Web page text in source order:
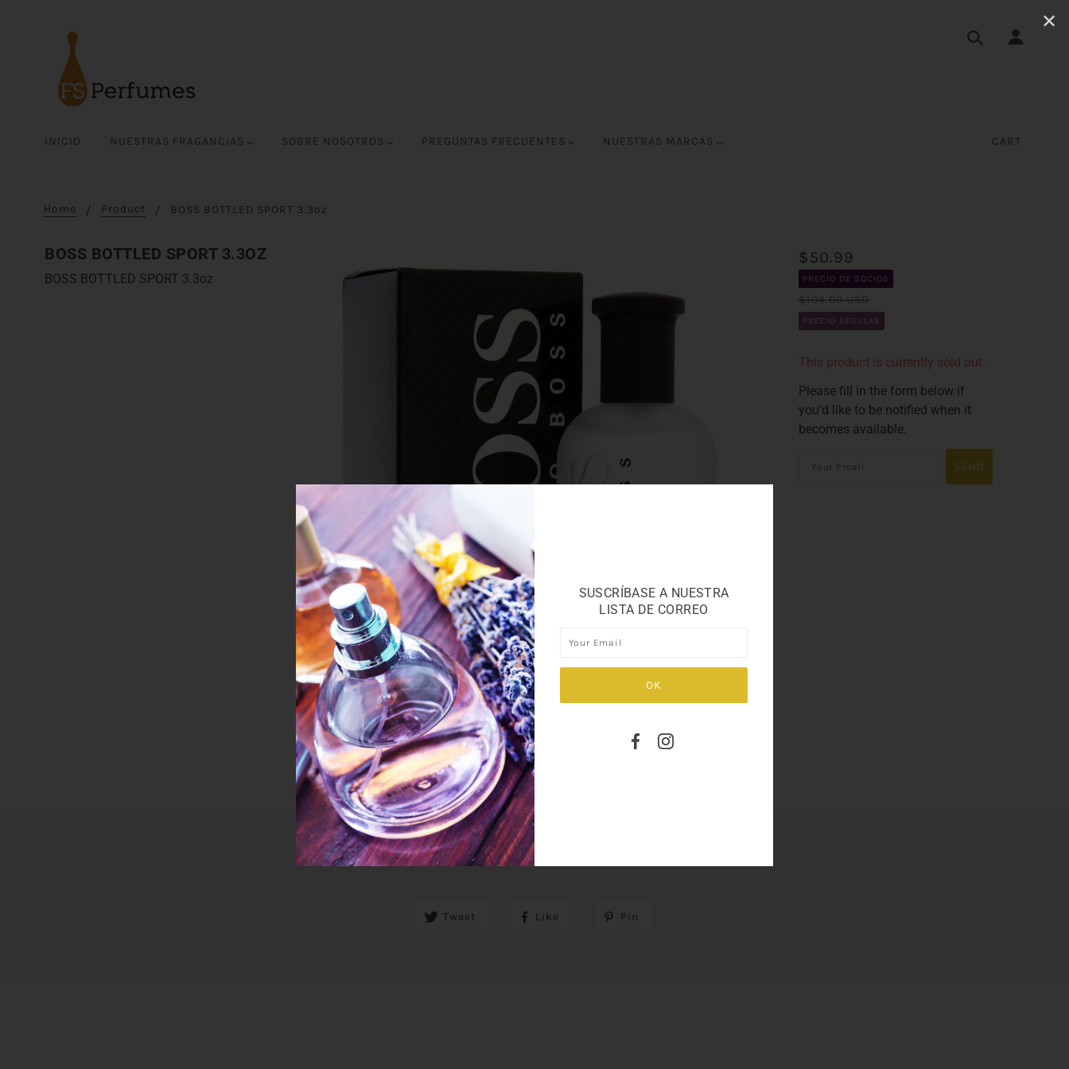
INICIO NUESTRAS FRAGANCIAS SOBRE NOSOTROS PREGUNTAS FRECUENTES NUESTRAS MARCAS CART
Home Product BOSS BOTTLED SPORT 3.3oz
BOSS BOTTLED SPORT 3.3OZ $50.99
PRECIO DE SOCIOS
$104.00 USD
PRECIO REGULAR
This product is currently sold out.
Please fill in the form below if
you'd like to be notified when it
becomes available.
BOSS BOTTLED SPORT 3.3oz
SHARE THIS
Tweet Like Pin
✕
SUSCRÍBASE A NUESTRA
LISTA DE CORREO